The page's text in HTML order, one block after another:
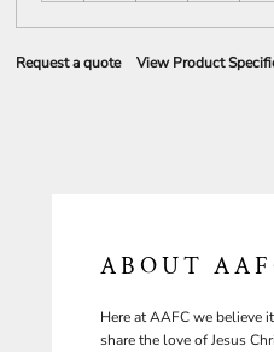
Request a quote View Product
ABOUT
Here at AAFC we believe
share the love of Jesus